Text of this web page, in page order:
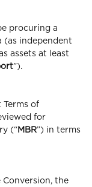
procuring a
(as independent
assets at least
”).
of
for
(“MBR”) in terms
the